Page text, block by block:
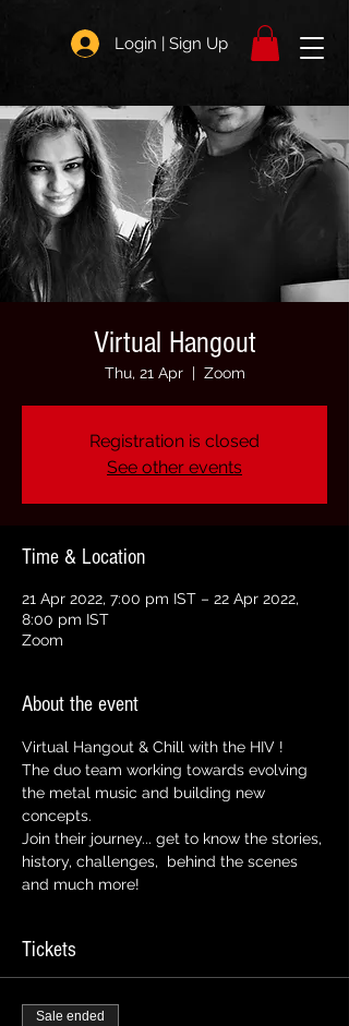
Login | Sign Up
Virtual Hangout
Thu, 21 Apr
  |
Zoom
Registration is closed
See other events
Time & Location
21 Apr 2022, 7:00 pm IST – 22 Apr 2022,
8:00 pm IST
Zoom
About the event
Virtual Hangout & Chill with the HIV !
The duo team working towards evolving
the metal music and building new
concepts.
Join their journey... get to know the stories,
history, challenges,  behind the scenes
and much more!
Tickets
Sale ended